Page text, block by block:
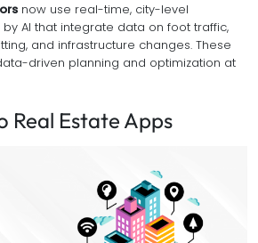
now use real-time, city-level
AI that integrate data on foot traffic,
and infrastructure changes. These
driven planning and optimization at
Real Estate Apps